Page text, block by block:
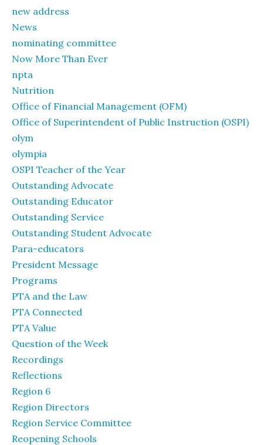
new address
News
nominating committee
Now More Than Ever
npta
Nutrition
Office of Financial Management (OFM)
Office of Superintendent of Public Instruction (OSPI)
olym
olympia
OSPI Teacher of the Year
Outstanding Advocate
Outstanding Educator
Outstanding Service
Outstanding Student Advocate
Para-educators
President Message
Programs
PTA and the Law
PTA Connected
PTA Value
Question of the Week
Recordings
Reflections
Region 6
Region Directors
Region Service Committee
Reopening Schools